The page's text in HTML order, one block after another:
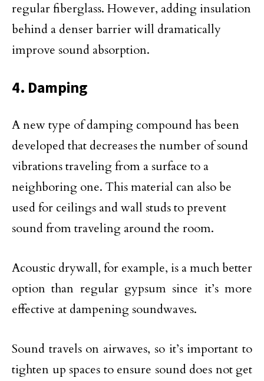
regular fiberglass. However, adding insulation
behind a denser barrier will dramatically
improve sound absorption.
4. Damping
A new type of damping compound has been
developed that decreases the number of sound
vibrations traveling from a surface to a
neighboring one. This material can also be
used for ceilings and wall studs to prevent
sound from traveling around the room.
Acoustic drywall, for example, is a much better
option than regular gypsum since it’s more
effective at dampening soundwaves.
Sound travels on airwaves, so it’s important to
tighten up spaces to ensure sound does not get